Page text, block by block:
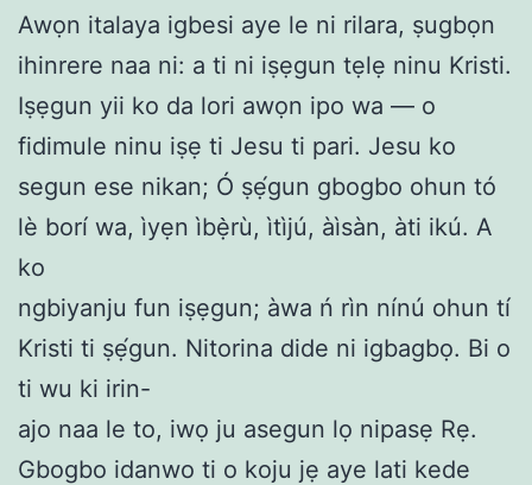
Awọn italaya igbesi aye le ni rilara, ṣugbọn
ihinrere naa ni: a ti ni iṣẹgun tẹlẹ ninu Kristi.
Iṣẹgun yii ko da lori awọn ipo wa — o
fidimule ninu iṣẹ ti Jesu ti pari. Jesu ko
segun ese nikan; Ó ṣẹ́gun gbogbo ohun tó
lè borí wa, ìyẹn ìbẹ̀rù, ìtìjú, àìsàn, àti ikú. A
ko
ngbiyanju fun iṣẹgun; àwa ń rìn nínú ohun tí
Kristi ti ṣẹ́gun. Nitorina dide ni igbagbọ. Bi o
ti wu ki irin-
ajo naa le to, iwọ ju asegun lọ nipasẹ Rẹ.
Gbogbo idanwo ti o koju jẹ aye lati kede